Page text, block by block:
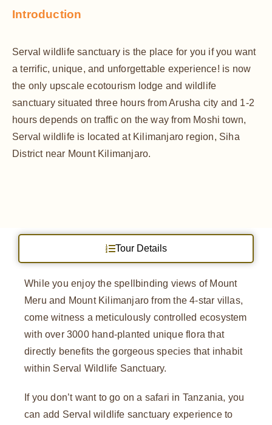
Introduction
Serval wildlife sanctuary is the place for you if you want
a terrific, unique, and unforgettable experience! is now
the only upscale ecotourism lodge and wildlife
sanctuary situated three hours from Arusha city and 1-2
hours depends on traffic on the way from Moshi town,
Serval wildlife is located at Kilimanjaro region, Siha
District near Mount Kilimanjaro.
Tour Details
While you enjoy the spellbinding views of Mount
Meru and Mount Kilimanjaro from the 4-star villas,
come witness a meticulously controlled ecosystem
with over 3000 hand-planted unique flora that
directly benefits the gorgeous species that inhabit
within Serval Wildlife Sanctuary.
If you don’t want to go on a safari in Tanzania, you
can add Serval wildlife sanctuary experience to